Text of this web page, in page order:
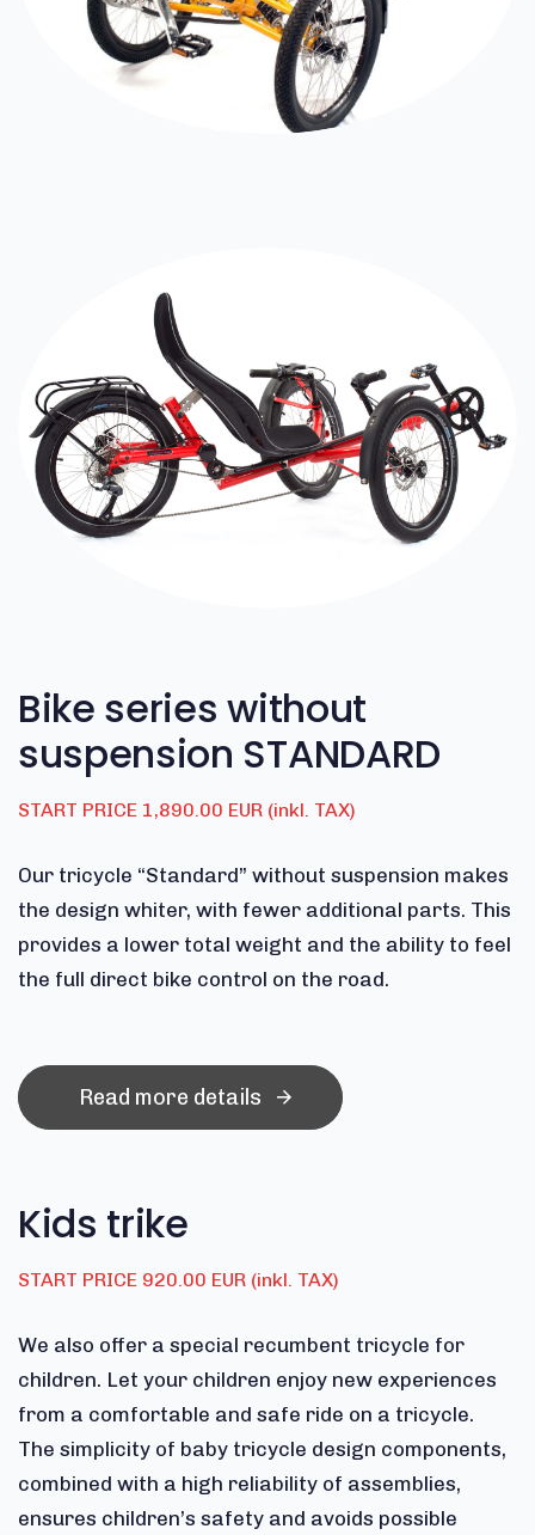
Bike series without
suspension STANDARD
START PRICE 1,890.00 EUR (inkl. TAX)
Our tricycle “Standard” without suspension makes
the design whiter, with fewer additional parts. This
provides a lower total weight and the ability to feel
the full direct bike control on the road.
Read more details
Kids trike
START PRICE 920.00 EUR (inkl. TAX)
We also offer a special recumbent tricycle for
children. Let your children enjoy new experiences
from a comfortable and safe ride on a tricycle.
The simplicity of baby tricycle design components,
combined with a high reliability of assemblies,
ensures children’s safety and avoids possible